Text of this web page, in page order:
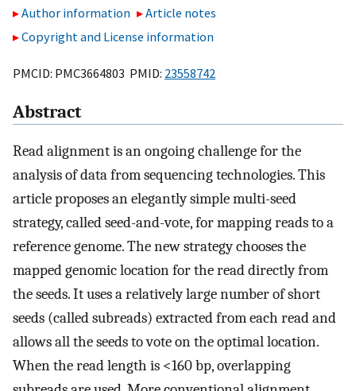
Author information
Article notes
Copyright and License information
PMCID: PMC3664803 PMID: 23558742
Abstract
Read alignment is an ongoing challenge for the
analysis of data from sequencing technologies. This
article proposes an elegantly simple multi-seed
strategy, called seed-and-vote, for mapping reads to a
reference genome. The new strategy chooses the
mapped genomic location for the read directly from
the seeds. It uses a relatively large number of short
seeds (called subreads) extracted from each read and
allows all the seeds to vote on the optimal location.
When the read length is <160 bp, overlapping